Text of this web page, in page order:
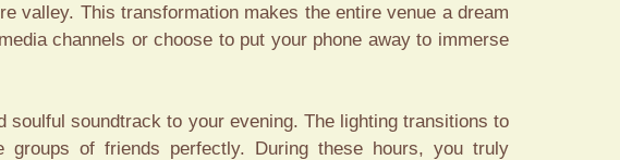
valley. This transformation makes the entire venue a dream
channels or choose to put your phone away to immerse
soundtrack to your evening. The lighting transitions to
of friends perfectly. During these hours, you truly